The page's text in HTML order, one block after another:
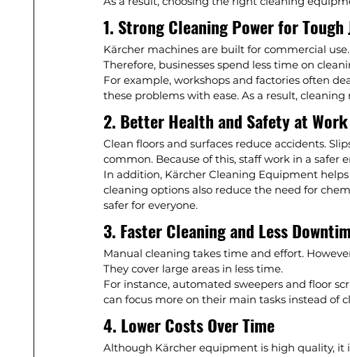
1. Strong Cleaning Power for Tough
Kärcher machines are built for commercial
Therefore, businesses spend less time on
For example, workshops and factories often
these problems with ease. As a result, cleaning
2. Better Health and Safety at Work
Clean floors and surfaces reduce accidents.
common. Because of this, staff work in a safer
In addition, Kärcher Cleaning Equipment
cleaning options also reduce the need for
safer for everyone.
3. Faster Cleaning and Less
Manual cleaning takes time and effort.
They cover large areas in less time.
For instance, automated sweepers and floor
can focus more on their main tasks instead of
4. Lower Costs Over Time
Although Kärcher equipment is high quality, it